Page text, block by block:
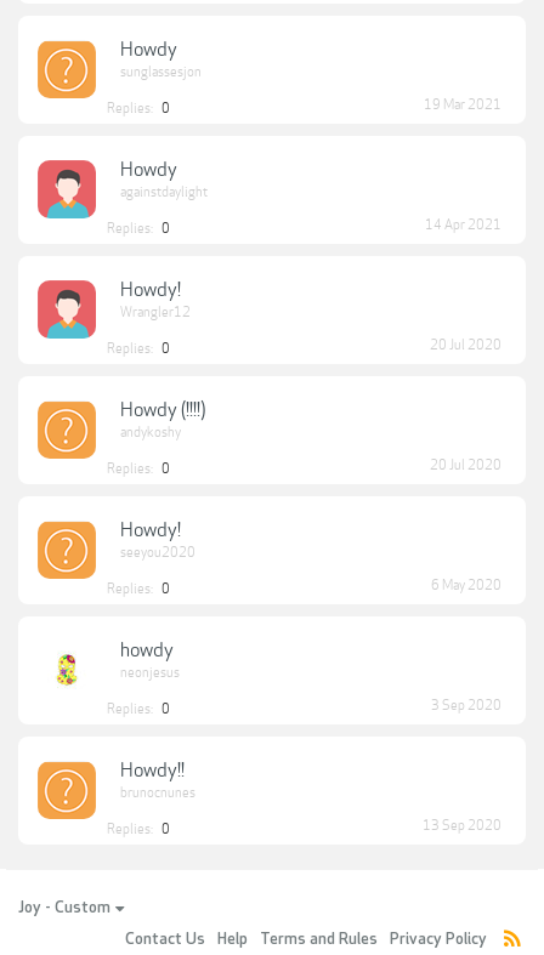
Howdy
sunglassesjon
Replies: 0 19 Mar 2021
Howdy
againstdaylight
Replies: 0 14 Apr 2021
Howdy!
Wrangler12
Replies: 0 20 Jul 2020
Howdy (!!!!)
andykoshy
Replies: 0 20 Jul 2020
Howdy!
seeyou2020
Replies: 0 6 May 2020
howdy
neonjesus
Replies: 0 3 Sep 2020
Howdy!!
brunocnunes
Replies: 0 13 Sep 2020
Joy - Custom
Contact Us
Help Terms and Rules Privacy Policy